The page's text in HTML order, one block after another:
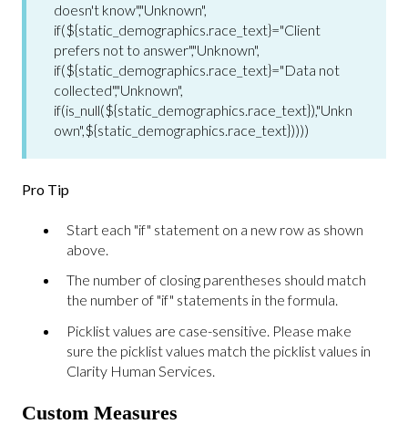
doesn't know","Unknown",
if(${static_demographics.race_text}="Client
prefers not to answer","Unknown",
if(${static_demographics.race_text}="Data not
collected","Unknown",
if(is_null(${static_demographics.race_text}),"Unkn
own",${static_demographics.race_text}))))
Pro Tip
Start each "if" statement on a new row as shown
above.
The number of closing parentheses should match
the number of "if" statements in the formula.
Picklist values are case-sensitive. Please make
sure the picklist values match the picklist values in
Clarity Human Services.
Custom Measures